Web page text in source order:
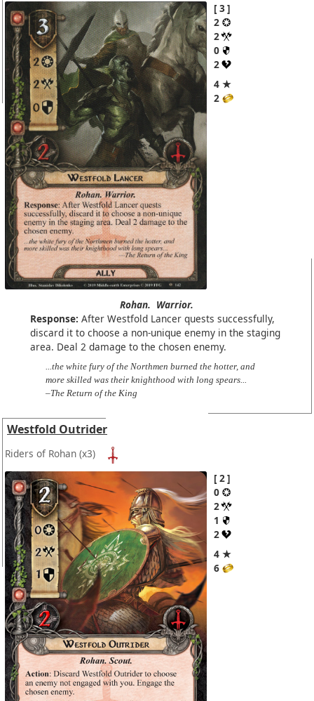
3
2
2
0
2
4 ★
2
Rohan. Warrior.
Response: After Westfold Lancer quests successfully,
discard it to choose a non-unique enemy in the staging
area. Deal 2 damage to the chosen enemy.
...the white fury of the Northmen burned the hotter, and
more skilled was their knighthood with long spears...
–The Return of the King
Westfold Outrider
Riders of Rohan (x3)
2
0
2
1
2
4 ★
6